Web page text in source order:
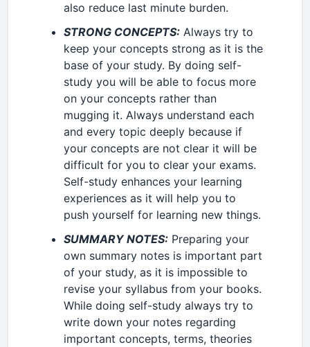
also reduce last minute burden.
STRONG CONCEPTS: Always try to
keep your concepts strong as it is the
base of your study. By doing self-
study you will be able to focus more
on your concepts rather than
mugging it. Always understand each
and every topic deeply because if
your concepts are not clear it will be
difficult for you to clear your exams.
Self-study enhances your learning
experiences as it will help you to
push yourself for learning new things.
SUMMARY NOTES: Preparing your
own summary notes is important part
of your study, as it is impossible to
revise your syllabus from your books.
While doing self-study always try to
write down your notes regarding
important concepts, terms, theories